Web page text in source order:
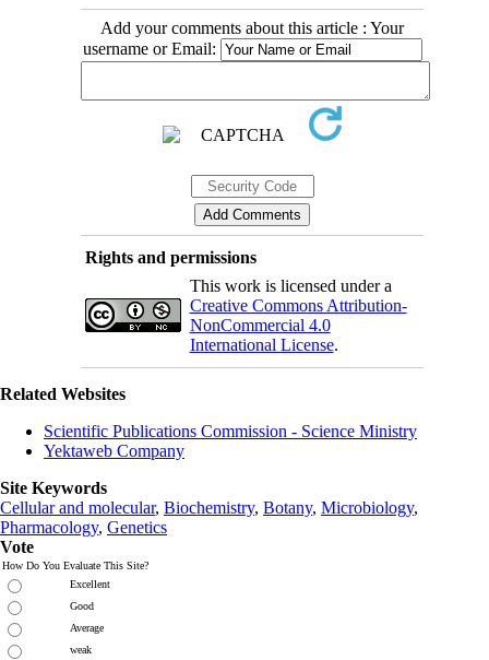
Add your comments about this article : Your
username or Email:
Rights and permissions
This work is licensed under a
Creative Commons Attribution-
NonCommercial 4.0
International License.
Related Websites
Scientific Publications Commission - Science Ministry
Yektaweb Company
Site Keywords
Cellular and molecular, Biochemistry, Botany, Microbiology,
Pharmacology, Genetics
Vote
How Do You Evaluate This Site?
Excellent
Good
Average
weak